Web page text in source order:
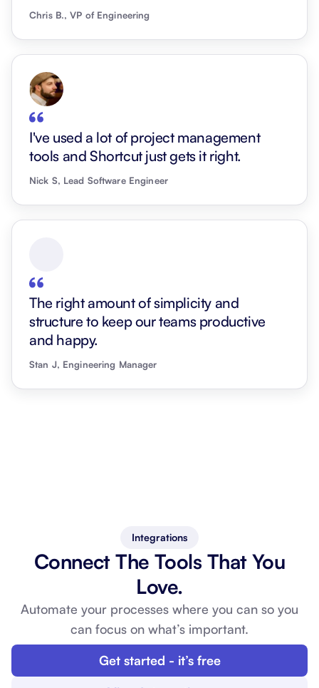
Chris B., VP of Engineering
I've used a lot of project management
tools and Shortcut just gets it right.
Nick S, Lead Software Engineer
The right amount of simplicity and
structure to keep our teams productive
and happy.
Stan J, Engineering Manager
Integrations
Connect The Tools That You
Love.
Automate your processes where you can so you
can focus on what’s important.
Get started - it’s free